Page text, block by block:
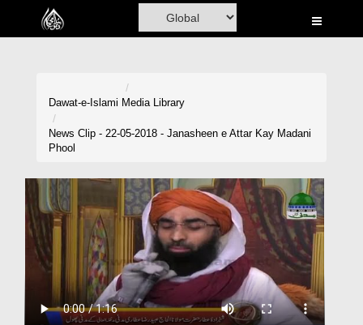
Home
Volunteer Portal
Rohani Ilaj
Donation
Dawat-e-Islami Media Library
News Clip - 22-05-2018 - Janasheen e Attar Kay Madani
Phool